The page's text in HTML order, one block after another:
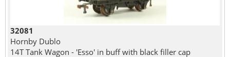
32081
Hornby Dublo
14T Tank Wagon - 'Esso' in buff with black filler cap